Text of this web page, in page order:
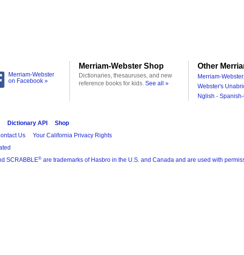
Merriam-Webster
on Facebook »
Merriam-Webster Shop
Dictionaries, thesauruses, and new
reference books for kids. See all »
Other
Merriam-
Webster's
Nglish -
Dictionary API
Shop
Us Your California Privacy Rights
SCRABBLE® are trademarks of Hasbro in the U.S. and Canada and are used with